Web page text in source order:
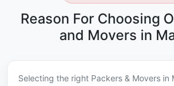
Reason For Choosing
and Movers in
Selecting the right Packers & Movers in